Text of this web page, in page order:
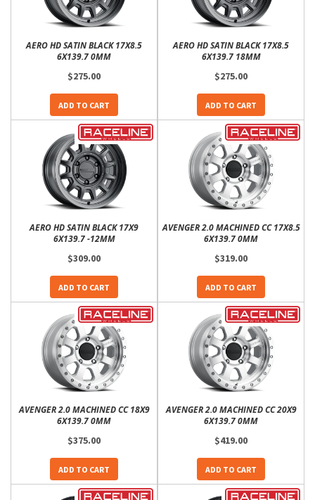
AERO HD SATIN BLACK 17X8.5
6X139.7 0MM
$275.00
ADD TO CART
AERO HD SATIN BLACK 17X8.5
6X139.7 18MM
$275.00
ADD TO CART
AERO HD SATIN BLACK 17X9
6X139.7 -12MM
$309.00
ADD TO CART
AVENGER 2.0 MACHINED CC 17X8.5
6X139.7 0MM
$319.00
ADD TO CART
AVENGER 2.0 MACHINED CC 18X9
6X139.7 0MM
$375.00
ADD TO CART
AVENGER 2.0 MACHINED CC 20X9
6X139.7 0MM
$419.00
ADD TO CART